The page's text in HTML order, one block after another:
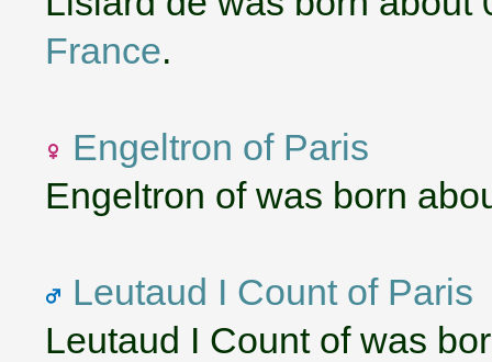
France.
Engeltron of Paris
Engeltron of was born
Leutaud I Count of Paris
Leutaud I Count of was